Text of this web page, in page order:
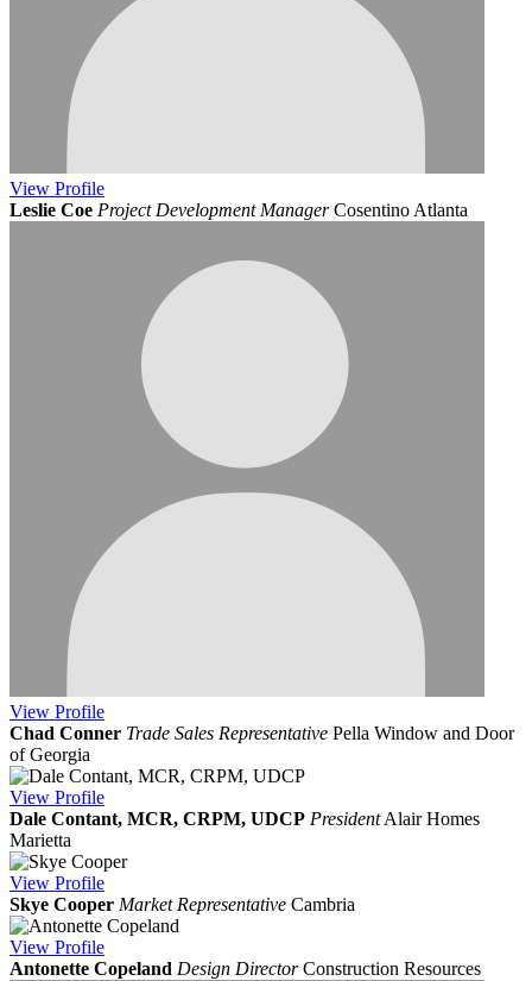
View Profile
Leslie Coe Project Development Manager Cosentino Atlanta
View Profile
Chad Conner Trade Sales Representative Pella Window and Door
of Georgia
View Profile
Dale Contant, MCR, CRPM, UDCP President Alair Homes
Marietta
View Profile
Skye Cooper Market Representative Cambria
View Profile
Antonette Copeland Design Director Construction Resources